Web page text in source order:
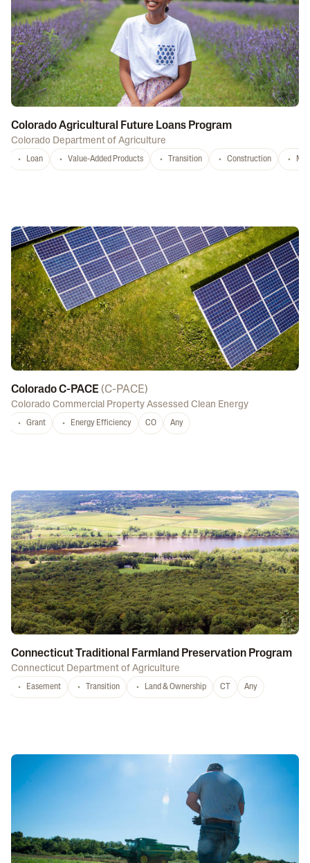
Colorado Agricultural Future Loans Program
Colorado Department of Agriculture
Loan Value-Added Products Transition Construction
Colorado C-PACE (C-PACE)
Colorado Commercial Property Assessed Clean Energy
Grant Energy Efficiency CO Any
Connecticut Traditional Farmland Preservation Program
Connecticut Department of Agriculture
Easement Transition Land & Ownership CT Any